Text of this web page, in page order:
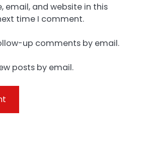
email, and website in this
time I comment.
up comments by email.
posts by email.